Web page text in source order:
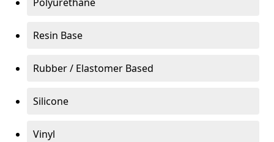
Resin Base
Rubber / Elastomer Based
Silicone
Vinyl